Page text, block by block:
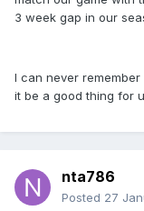
3 week gap in our
I can never
it be a good thing for
nta786
Posted 27